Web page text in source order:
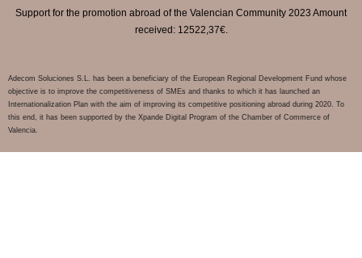
Support for the promotion abroad of the Valencian Community 2023 Amount
received: 12522,37€.
Adecom Soluciones S.L. has been a beneficiary of the European Regional Development Fund whose
objective is to improve the competitiveness of SMEs and thanks to which it has launched an
Internationalization Plan with the aim of improving its competitive positioning abroad during 2020. To
this end, it has been supported by the Xpande Digital Program of the Chamber of Commerce of
Valencia.